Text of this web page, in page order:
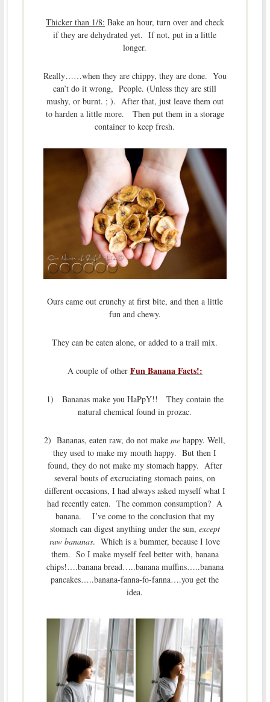
Thicker than 1/8: Bake an hour, turn over and check
if they are dehydrated yet. If not, put in a little
longer.
Really……when they are chippy, they are done. You
can’t do it wrong, People. (Unless they are still
mushy, or burnt. ; ). After that, just leave them out
to harden a little more. Then put them in a storage
container to keep fresh.
Ours came out crunchy at first bite, and then a little
fun and chewy.
They can be eaten alone, or added to a trail mix.
A couple of other Fun Banana Facts!:
1) Bananas make you HaPpY!! They contain the
natural chemical found in prozac.
2) Bananas, eaten raw, do not makeme happy. Well,
they used to make my mouth happy. But then I
found, they do not make my stomach happy. After
several bouts of excruciating stomach pains, on
different occasions, I had always asked myself what I
had recently eaten. The common consumption? A
banana. I’ve come to the conclusion that my
stomach can digest anything under the sun, except
raw bananas. Which is a bummer, because I love
them. So I make myself feel better with, banana
chips!….banana bread…..banana muffins…..banana
pancakes…..banana-fanna-fo-fanna….you get the
idea.